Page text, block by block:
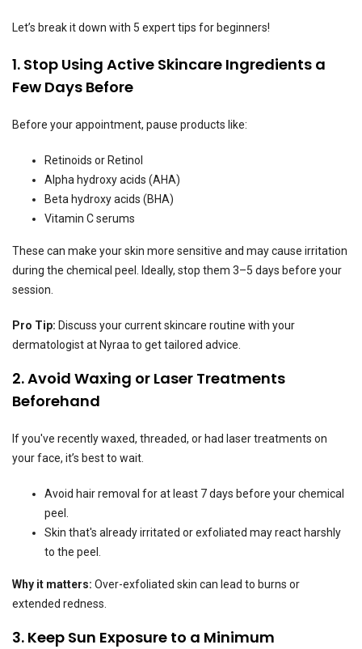
Let’s break it down with 5 expert tips for beginners!
1. Stop Using Active Skincare Ingredients a
Few Days Before
Before your appointment, pause products like:
Retinoids or Retinol
Alpha hydroxy acids (AHA)
Beta hydroxy acids (BHA)
Vitamin C serums
These can make your skin more sensitive and may cause irritation
during the chemical peel. Ideally, stop them 3–5 days before your
session.
Pro Tip: Discuss your current skincare routine with your
dermatologist at Nyraa to get tailored advice.
2. Avoid Waxing or Laser Treatments
Beforehand
If you've recently waxed, threaded, or had laser treatments on
your face, it’s best to wait.
Avoid hair removal for at least 7 days before your chemical
peel.
Skin that's already irritated or exfoliated may react harshly
to the peel.
Why it matters: Over-exfoliated skin can lead to burns or
extended redness.
3. Keep Sun Exposure to a Minimum